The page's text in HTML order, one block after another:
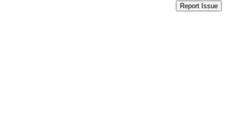
Report Issue